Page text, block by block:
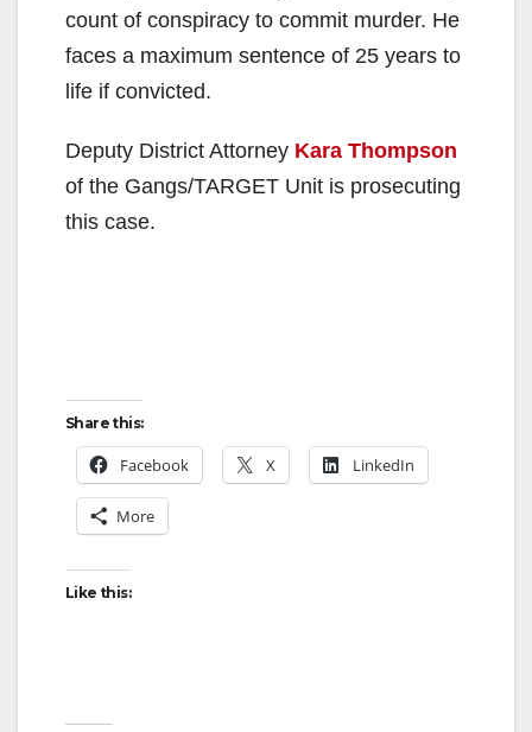
count of conspiracy to commit murder. He
faces a maximum sentence of 25 years to
life if convicted.
Deputy District Attorney Kara Thompson
of the Gangs/TARGET Unit is prosecuting
this case.
Share this:
Facebook X LinkedIn
More
Like this: